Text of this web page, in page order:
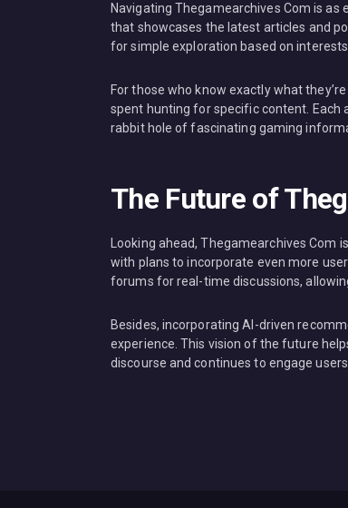
Navigating Thegamearchives Com is as
that showcases the latest articles and
for simple exploration based on interests.
For those who know exactly what
spent hunting for specific content. Each
rabbit hole of fascinating gaming
The Future of
Looking ahead, Thegamearchives
with plans to incorporate even more
forums for real-time discussions,
Besides, incorporating AI-driven
experience. This vision of the future
discourse and continues to engage